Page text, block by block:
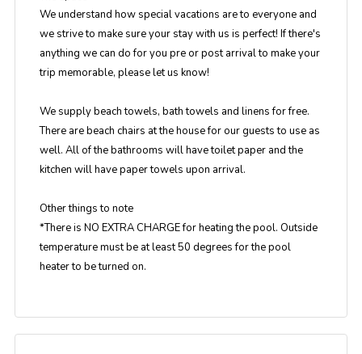
We understand how special vacations are to everyone and
we strive to make sure your stay with us is perfect! If there's
anything we can do for you pre or post arrival to make your
trip memorable, please let us know!
We supply beach towels, bath towels and linens for free.
There are beach chairs at the house for our guests to use as
well. All of the bathrooms will have toilet paper and the
kitchen will have paper towels upon arrival.
Other things to note
*There is NO EXTRA CHARGE for heating the pool. Outside
temperature must be at least 50 degrees for the pool
heater to be turned on.